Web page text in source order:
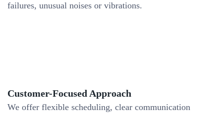
failures, unusual noises or vibrations.
Customer-Focused Approach
We offer flexible scheduling, clear communication